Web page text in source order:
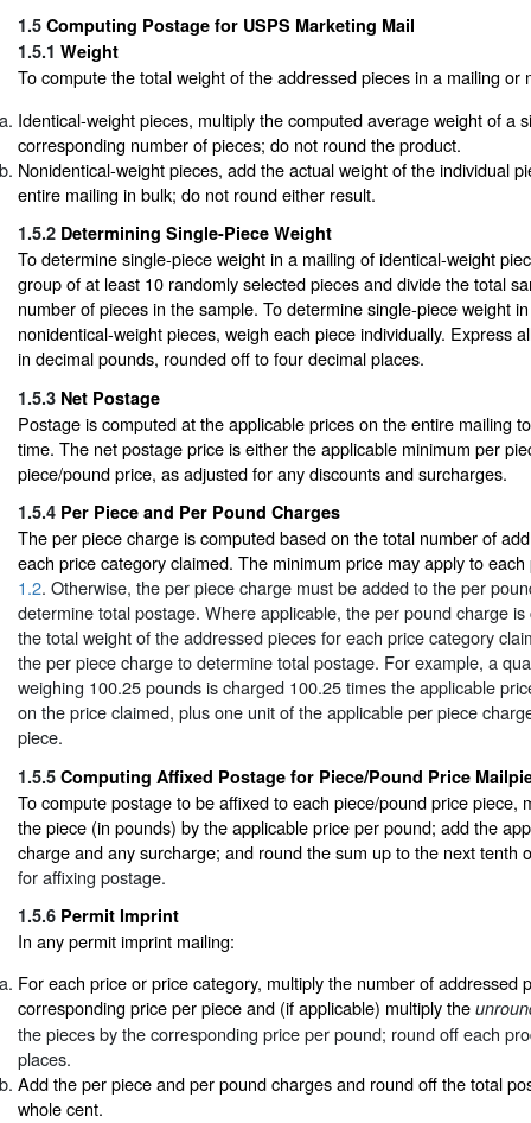
1.5 Computing Postage for USPS Marketing Mail
1.5.1 Weight
To compute the total weight of the addressed pieces in a mailing or
Identical-weight pieces, multiply the computed average weight of a
corresponding number of pieces; do not round the product.
Nonidentical-weight pieces, add the actual weight of the individual
entire mailing in bulk; do not round either result.
1.5.2 Determining Single-Piece Weight
To determine single-piece weight in a mailing of identical-weight
group of at least 10 randomly selected pieces and divide the total
number of pieces in the sample. To determine single-piece weight
nonidentical-weight pieces, weigh each piece individually. Express
in decimal pounds, rounded off to four decimal places.
1.5.3 Net Postage
Postage is computed at the applicable prices on the entire mailing
time. The net postage price is either the applicable minimum per
piece/pound price, as adjusted for any discounts and surcharges.
1.5.4 Per Piece and Per Pound Charges
The per piece charge is computed based on the total number of
each price category claimed. The minimum price may apply to
1.2. Otherwise, the per piece charge must be added to the per
determine total postage. Where applicable, the per pound charge
the total weight of the addressed pieces for each price category
the per piece charge to determine total postage. For example, a
weighing 100.25 pounds is charged 100.25 times the applicable
on the price claimed, plus one unit of the applicable per piece
piece.
1.5.5 Computing Affixed Postage for Piece/Pound Price
To compute postage to be affixed to each piece/pound price piece,
the piece (in pounds) by the applicable price per pound; add the
charge and any surcharge; and round the sum up to the next tenth
for affixing postage.
1.5.6 Permit Imprint
In any permit imprint mailing:
For each price or price category, multiply the number of addressed
corresponding price per piece and (if applicable) multiply the
the pieces by the corresponding price per pound; round off each
places.
Add the per piece and per pound charges and round off the total
whole cent.